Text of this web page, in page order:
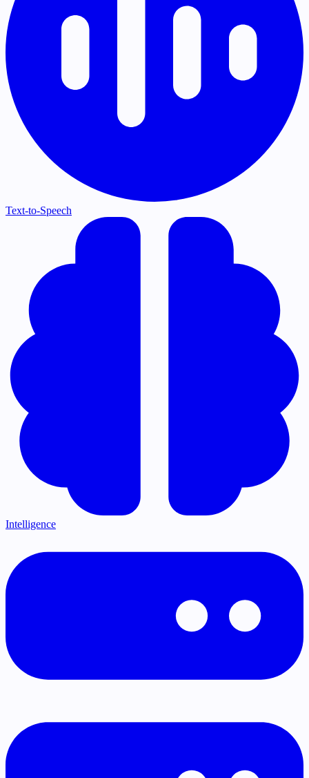
Text-to-Speech
Intelligence